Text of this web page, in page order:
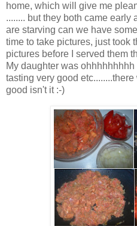
home, which will give me
........ but they both came
are starving can we have
time to take pictures, just took
pictures before I served them
My daughter was
tasting very good
good isn't it :-)